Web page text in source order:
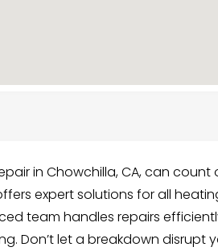
in Chowchilla, CA, can count
expert solutions for all
team handles repairs
Don’t let a breakdown disrupt